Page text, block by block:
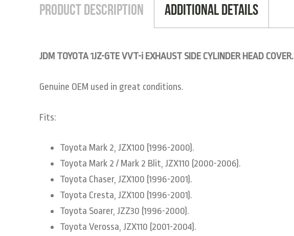
Product Description Additional Details
JDM TOYOTA 1JZ-GTE VVT-i EXHAUST SIDE CYLINDER HEAD COVER.
Genuine OEM used in great conditions.
Fits:
Toyota Mark 2, JZX100 (1996-2000).
Toyota Mark 2 / Mark 2 Blit, JZX110 (2000-2006).
Toyota Chaser, JZX100 (1996-2001).
Toyota Cresta, JZX100 (1996-2001).
Toyota Soarer, JZZ30 (1996-2000).
Toyota Verossa, JZX110 (2001-2004).